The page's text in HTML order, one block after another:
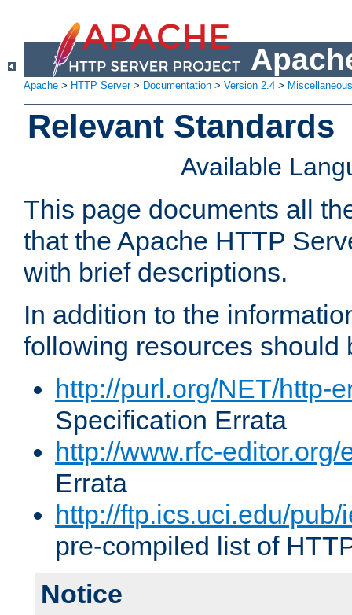
Apache > HTTP Server> Documentation > Version 2.4 >
Relevant Standards
Available
This page documents all
that the Apache HTTP
with brief descriptions.
In addition to the
following resources should
http://purl.org/NET/http-
Specification Errata
http://www.rfc-editor.org/
Errata
http://ftp.ics.uci.edu/
pre-compiled list of
Notice